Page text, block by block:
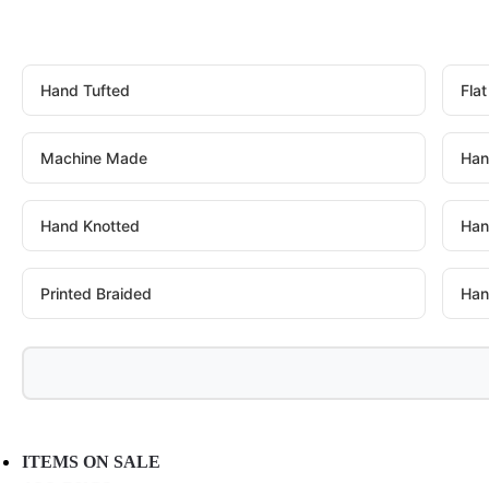
Hand Tufted
Machine Made
Hand Knotted
Printed Braided
ITEMS ON SALE